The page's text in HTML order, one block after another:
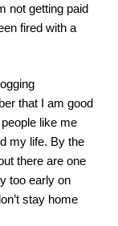
not getting paid
fired with a
that I am good
like me
my life. By the
there are one
too early on
stay home